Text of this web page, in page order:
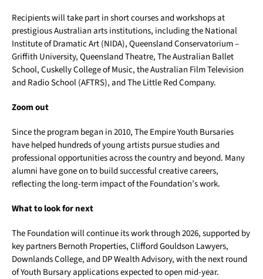
Recipients will take part in short courses and workshops at
prestigious Australian arts institutions, including the National
Institute of Dramatic Art (NIDA), Queensland Conservatorium –
Griffith University, Queensland Theatre, The Australian Ballet
School, Cuskelly College of Music, the Australian Film Television
and Radio School (AFTRS), and The Little Red Company.
Zoom out
Since the program began in 2010, The Empire Youth Bursaries
have helped hundreds of young artists pursue studies and
professional opportunities across the country and beyond. Many
alumni have gone on to build successful creative careers,
reflecting the long-term impact of the Foundation’s work.
What to look for next
The Foundation will continue its work through 2026, supported by
key partners Bernoth Properties, Clifford Gouldson Lawyers,
Downlands College, and DP Wealth Advisory, with the next round
of Youth Bursary applications expected to open mid-year.